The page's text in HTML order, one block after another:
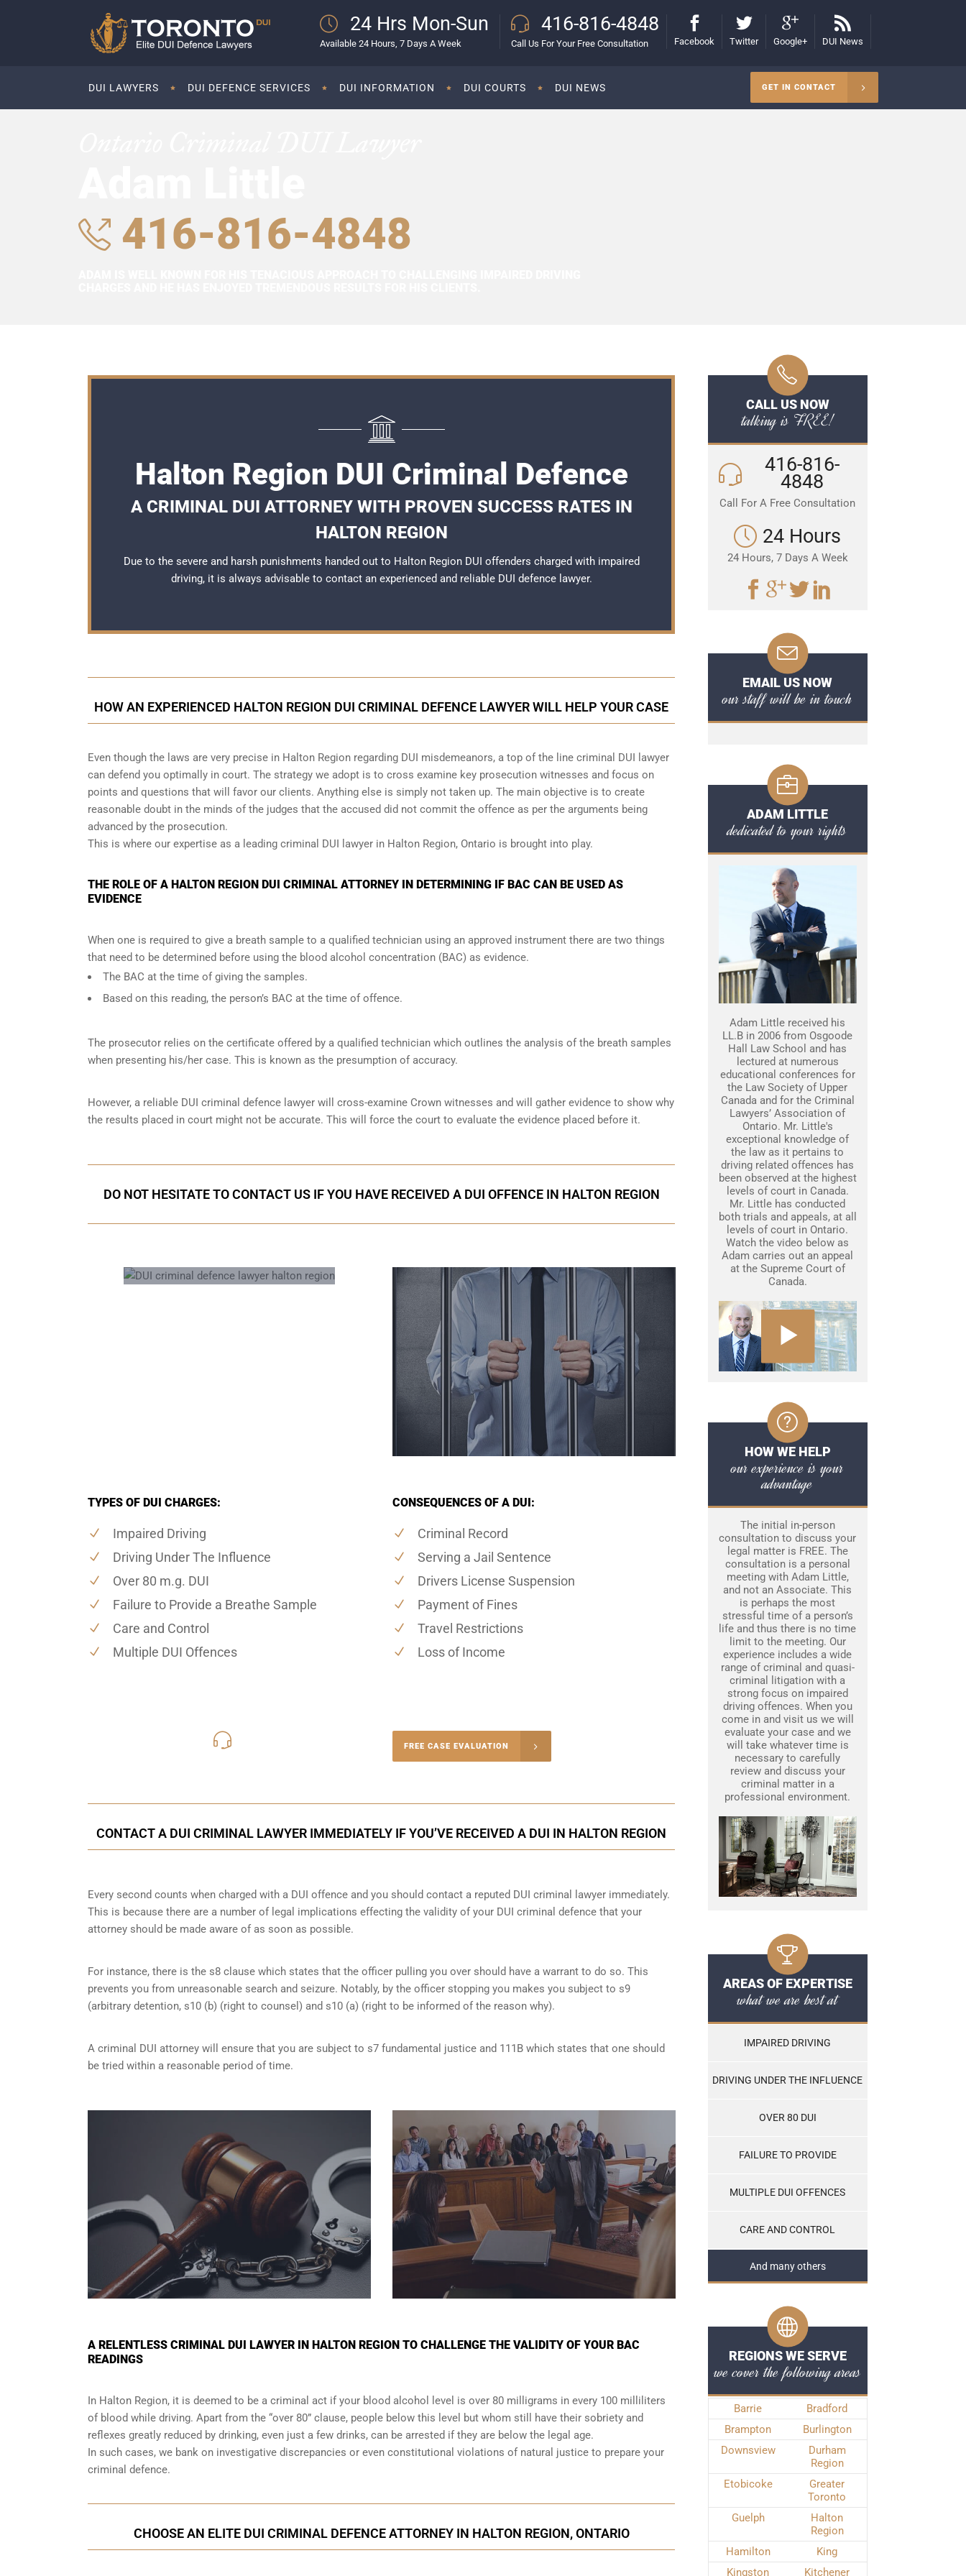
24 Hrs Mon-Sun
Available 24 Hours, 7 Days A Week
416-816-4848
Call Us For Your Free Consultation Facebook Twitter Google+ DUI News
DUI LAWYERS DUI DEFENCE SERVICES DUI INFORMATION DUI COURTS DUI NEWS GET IN CONTACT
416-816-4848
Halton Region DUI Criminal Defence
A CRIMINAL DUI ATTORNEY WITH PROVEN SUCCESS RATES IN
HALTON REGION
Due to the severe and harsh punishments handed out to Halton Region DUI offenders charged with impaired
driving, it is always advisable to contact an experienced and reliable DUI defence lawyer.
HOW AN EXPERIENCED HALTON REGION DUI CRIMINAL DEFENCE LAWYER WILL HELP YOUR CASE
Even though the laws are very precise in Halton Region regarding DUI misdemeanors, a top of the line criminal DUI lawyer
can defend you optimally in court. The strategy we adopt is to cross examine key prosecution witnesses and focus on
points and questions that will favor our clients. Anything else is simply not taken up. The main objective is to create
reasonable doubt in the minds of the judges that the accused did not commit the offence as per the arguments being
advanced by the prosecution.
This is where our expertise as a leading criminal DUI lawyer in Halton Region, Ontario is brought into play.
THE ROLE OF A HALTON REGION DUI CRIMINAL ATTORNEY IN DETERMINING IF BAC CAN BE USED AS
EVIDENCE
When one is required to give a breath sample to a qualified technician using an approved instrument there are two things
that need to be determined before using the blood alcohol concentration (BAC) as evidence.
The BAC at the time of giving the samples.
Based on this reading, the person’s BAC at the time of offence.
The prosecutor relies on the certificate offered by a qualified technician which outlines the analysis of the breath samples
when presenting his/her case. This is known as the presumption of accuracy.
However, a reliable DUI criminal defence lawyer will cross-examine Crown witnesses and will gather evidence to show why
the results placed in court might not be accurate. This will force the court to evaluate the evidence placed before it.
DO NOT HESITATE TO CONTACT US IF YOU HAVE RECEIVED A DUI OFFENCE IN HALTON REGION
TYPES OF DUI CHARGES:
Impaired Driving
Driving Under The Influence
Over 80 m.g. DUI
Failure to Provide a Breathe Sample
Care and Control
Multiple DUI Offences
CONSEQUENCES OF A DUI:
Criminal Record
Serving a Jail Sentence
Drivers License Suspension
Payment of Fines
Travel Restrictions
Loss of Income
FREE CASE EVALUATION
CONTACT A DUI CRIMINAL LAWYER IMMEDIATELY IF YOU’VE RECEIVED A DUI IN HALTON REGION
Every second counts when charged with a DUI offence and you should contact a reputed DUI criminal lawyer immediately.
This is because there are a number of legal implications effecting the validity of your DUI criminal defence that your
attorney should be made aware of as soon as possible.
For instance, there is the s8 clause which states that the officer pulling you over should have a warrant to do so. This
prevents you from unreasonable search and seizure. Notably, by the officer stopping you makes you subject to s9
(arbitrary detention, s10 (b) (right to counsel) and s10 (a) (right to be informed of the reason why).
A criminal DUI attorney will ensure that you are subject to s7 fundamental justice and 111B which states that one should
be tried within a reasonable period of time.
A RELENTLESS CRIMINAL DUI LAWYER IN HALTON REGION TO CHALLENGE THE VALIDITY OF YOUR BAC
READINGS
In Halton Region, it is deemed to be a criminal act if your blood alcohol level is over 80 milligrams in every 100 milliliters
of blood while driving. Apart from the “over 80” clause, people below this level but whom still have their sobriety and
reflexes greatly reduced by drinking, even just a few drinks, can be arrested if they are below the legal age.
In such cases, we bank on investigative discrepancies or even constitutional violations of natural justice to prepare your
criminal defence.
CHOOSE AN ELITE DUI CRIMINAL DEFENCE ATTORNEY IN HALTON REGION, ONTARIO
CALL US NOW
talking is FREE!
416-816-
4848
Call For A Free Consultation
24 Hours
24 Hours, 7 Days A Week
EMAIL US NOW
our staff will be in touch
ADAM LITTLE
dedicated to your rights
Adam Little received his
LL.B in 2006 from Osgoode
Hall Law School and has
lectured at numerous
educational conferences for
the Law Society of Upper
Canada and for the Criminal
Lawyers’ Association of
Ontario. Mr. Little's
exceptional knowledge of
the law as it pertains to
driving related offences has
been observed at the highest
levels of court in Canada.
Mr. Little has conducted
both trials and appeals, at all
levels of court in Ontario.
Watch the video below as
Adam carries out an appeal
at the Supreme Court of
Canada.
HOW WE HELP
our experience is your
advantage
The initial in-person
consultation to discuss your
legal matter is FREE. The
consultation is a personal
meeting with Adam Little,
and not an Associate. This
is perhaps the most
stressful time of a person’s
life and thus there is no time
limit to the meeting. Our
experience includes a wide
range of criminal and quasi-
criminal litigation with a
strong focus on impaired
driving offences. When you
come in and visit us we will
evaluate your case and we
will take whatever time is
necessary to carefully
review and discuss your
criminal matter in a
professional environment.
AREAS OF EXPERTISE
what we are best at
IMPAIRED DRIVING
DRIVING UNDER THE INFLUENCE
OVER 80 DUI
FAILURE TO PROVIDE
MULTIPLE DUI OFFENCES
CARE AND CONTROL
And many others
REGIONS WE SERVE
we cover the following areas
Barrie
Bradford
Brampton
Burlington
Downsview
Durham
Region
Etobicoke
Greater
Toronto
Guelph
Halton
Region
Hamilton
King
Kingston
Kitchener